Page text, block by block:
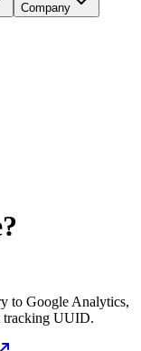
Company
to Google Analytics,
tracking UUID.